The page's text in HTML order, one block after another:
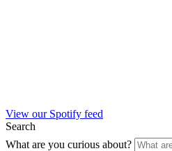
View our Spotify feed
Search
What are you curious about?